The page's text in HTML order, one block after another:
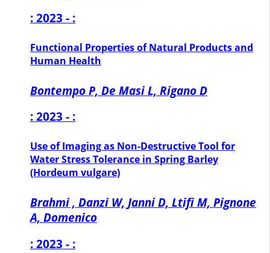
: 2023 - :
Functional Properties of Natural Products and
Human Health
Bontempo P, De Masi L, Rigano D
: 2023 - :
Use of Imaging as Non-Destructive Tool for
Water Stress Tolerance in Spring Barley
(Hordeum vulgare)
Brahmi , Danzi W, Janni D, Ltifi M, Pignone
A, Domenico
: 2023 - :